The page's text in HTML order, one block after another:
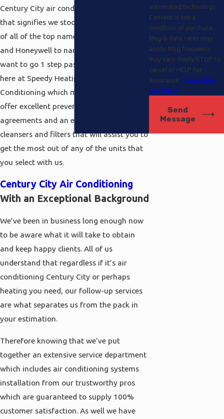
Century City air conditioning needs and
that signifies we stock a fine assortment
of all of the top name brands like Carrier
and Honeywell to name only a few. We
want to go 1 step past the competition
here at Speedy Heating and Air
Conditioning which means we love to to
offer excellent preventative maintenance
agreements and an excellent collection of
cleansers and filters that will assist you to
get the most out of any of the units that
you select with us.
Century City Air Conditioning
With an Exceptional Background
We’ve been in business long enough now
to be aware what it will take to obtain
and keep happy clients. All of us
understand that regardless if it’s air
conditioning Century City or perhaps
heating you need, our follow-up services
are what separates us from the pack in
your estimation.
Therefore knowing that we’ve put
together an extensive service department
which includes air conditioning systems
installation from our trustworthy pros
which are guaranteed to supply 100%
customer satisfaction. As well we have
automated technology.
Consent is not a
condition of purchase.
Msg & data rates may
apply. Msg frequency
may vary. Reply STOP to
cancel or HELP for
assistance.Acceptable
Use Policy
Send
Message